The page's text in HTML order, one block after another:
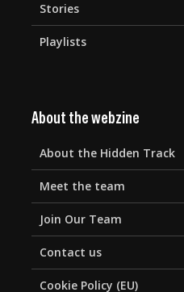
Stories
Playlists
About the webzine
About the Hidden Track
Meet the team
Join Our Team
Contact us
Cookie Policy (EU)